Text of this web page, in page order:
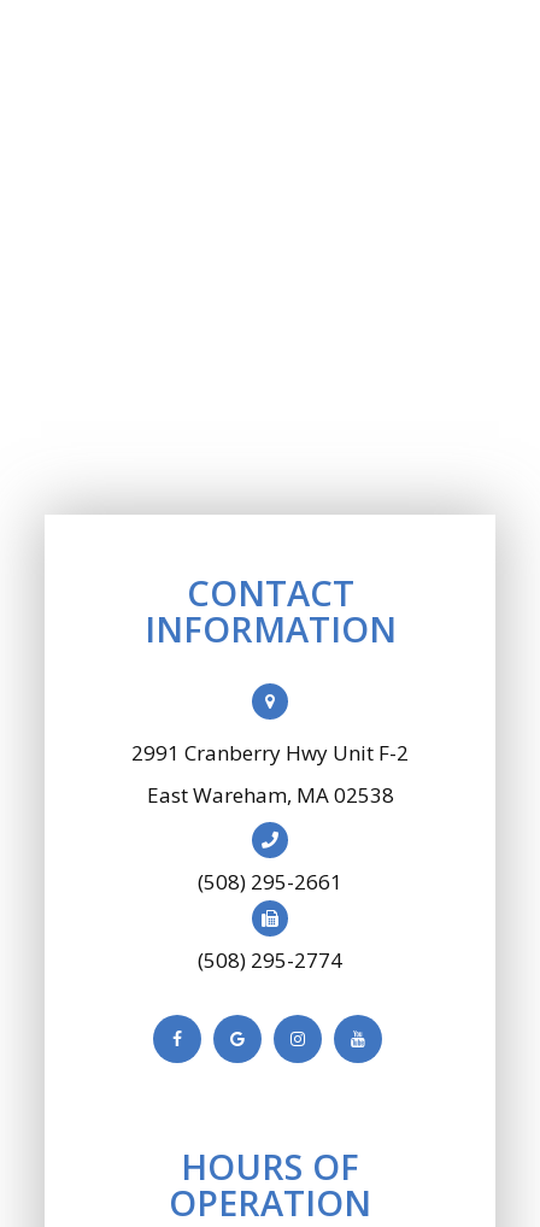
CONTACT
INFORMATION
2991 Cranberry Hwy Unit F-2
​​​​​​​East Wareham, MA 02538
(508) 295-2661
(508) 295-2774
HOURS OF
OPERATION